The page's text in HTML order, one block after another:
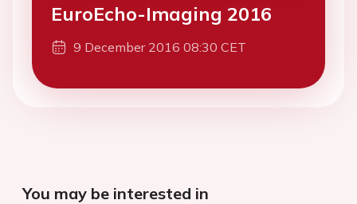
EuroEcho-Imaging 2016
9 December 2016 08:30 CET
You may be interested in